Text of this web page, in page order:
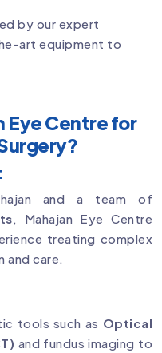
by our expert
art equipment to
Eye Centre for
and a team of
, Mahajan Eye Centre
treating complex
and care.
tools such as Optical
and fundus imaging to